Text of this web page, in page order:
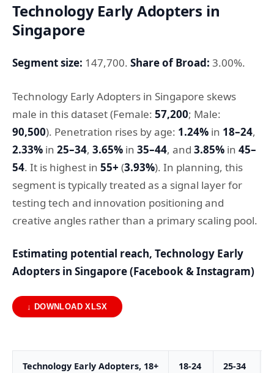
Technology Early Adopters in
Singapore
Segment size: 147,700. Share of Broad: 3.00%.
Technology Early Adopters in Singapore skews
male in this dataset (Female: 57,200; Male:
90,500). Penetration rises by age: 1.24% in 18–24,
2.33% in 25–34, 3.65% in 35–44, and 3.85% in 45–
54. It is highest in 55+ (3.93%). In planning, this
segment is typically treated as a signal layer for
testing tech and innovation positioning and
creative angles rather than a primary scaling pool.
Estimating potential reach, Technology Early
Adopters in Singapore (Facebook & Instagram)
↓ DOWNLOAD XLSX
Technology Early Adopters, 18+ 18-24 25-34